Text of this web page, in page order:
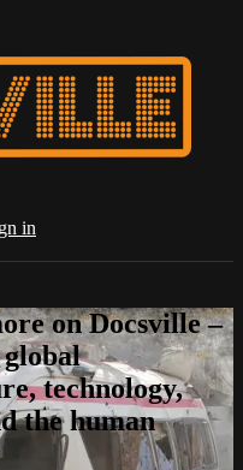
in
on Docsville –
technology,
the human